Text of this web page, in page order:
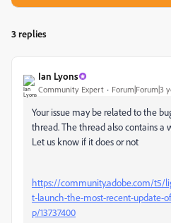
3 replies
Ian Lyons
Community Expert Forum|Forum|3
Your issue may be related to the
thread. The thread also contains
Let us know if it does or not
https://community.adobe.com/t5/
t-launch-the-most-recent-update-
p/13737400